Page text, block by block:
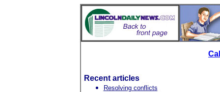
Recent articles
Resolving conflicts